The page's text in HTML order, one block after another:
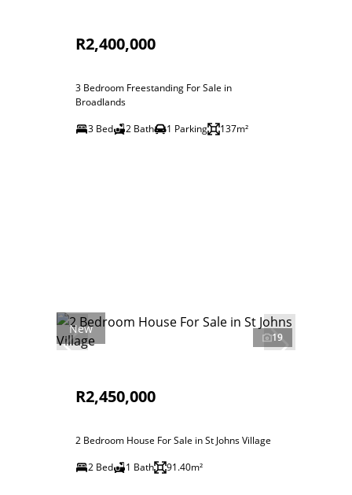
R2,400,000
3 Bedroom Freestanding For Sale in
Broadlands
3 Bed
2 Bath 1 Parking 137m²
New
19
R2,450,000
2 Bedroom House For Sale in St Johns Village
2 Bed
1 Bath 91.40m²